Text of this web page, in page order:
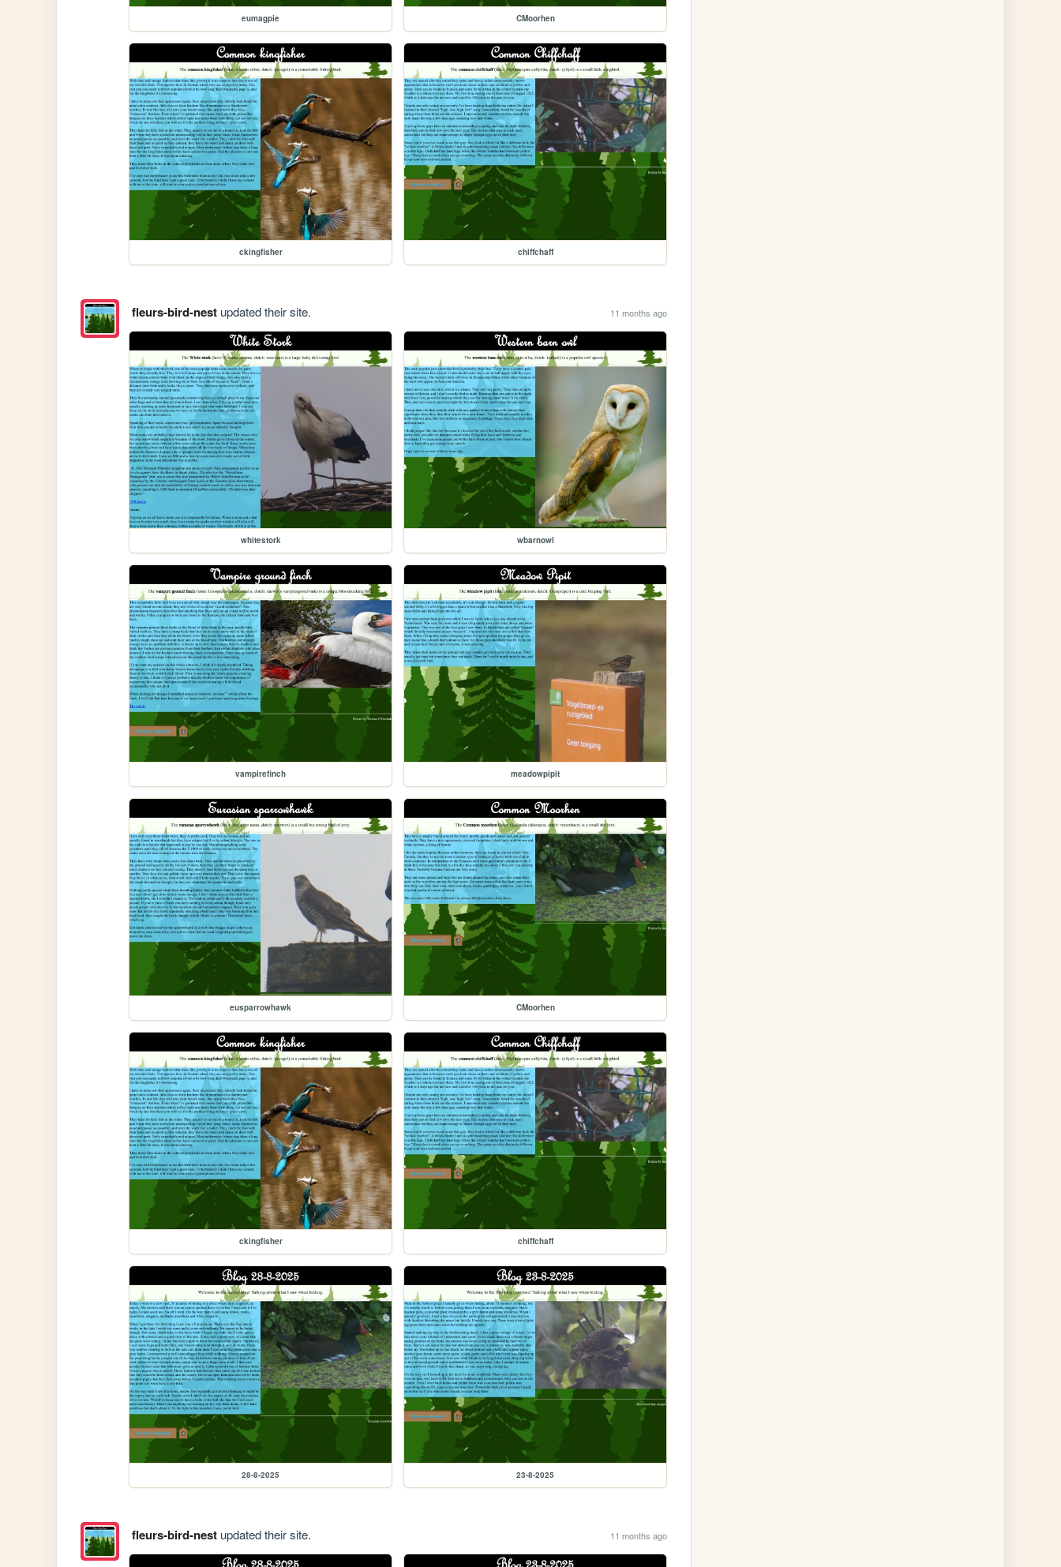
eumagpie CMoorhen
ckingfisher chiffchaff
fleurs-bird-nestupdated their site. 11 months ago
whitestork wbarnowl
vampirefinch meadowpipit
eusparrowhawk CMoorhen
ckingfisher chiffchaff
28-8-2025 23-8-2025
fleurs-bird-nestupdated their site. 11 months ago